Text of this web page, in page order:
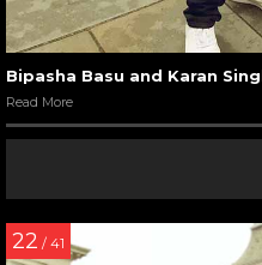
Bipasha Basu and Karan
Read More
22 / 41